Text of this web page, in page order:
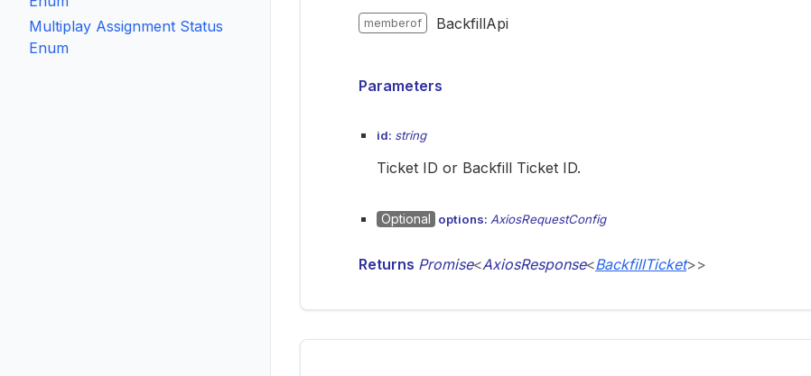
Multiplay Assignment Status
Enum
memberof BackfillApi
Parameters
id: string
Ticket ID or Backfill Ticket ID.
Optional options: AxiosRequestConfig
Returns Promise<AxiosResponse<BackfillTicket>>